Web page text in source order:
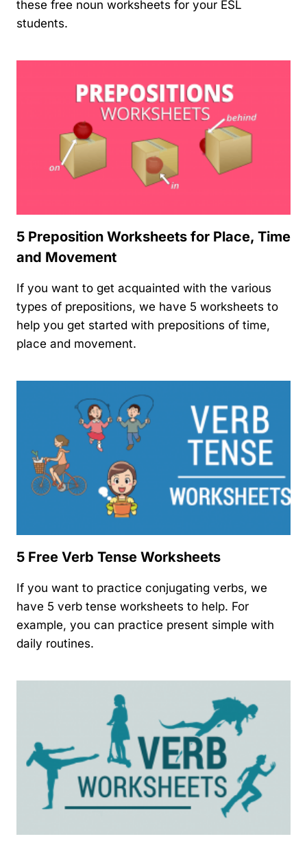
these free noun worksheets for your ESL
students.
5 Preposition Worksheets for Place, Time
and Movement
If you want to get acquainted with the various
types of prepositions, we have 5 worksheets to
help you get started with prepositions of time,
place and movement.
5 Free Verb Tense Worksheets
If you want to practice conjugating verbs, we
have 5 verb tense worksheets to help. For
example, you can practice present simple with
daily routines.